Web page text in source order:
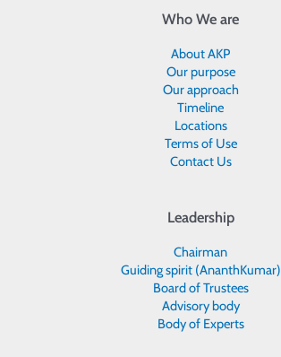
Who We are
About AKP
Our purpose
Our approach
Timeline
Locations
Terms of Use
Contact Us
Leadership
Chairman
Guiding spirit (AnanthKumar)
Board of Trustees
Advisory body
Body of Experts